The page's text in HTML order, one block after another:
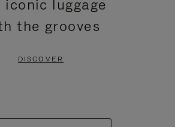
iconic luggage
the grooves
DISCOVER